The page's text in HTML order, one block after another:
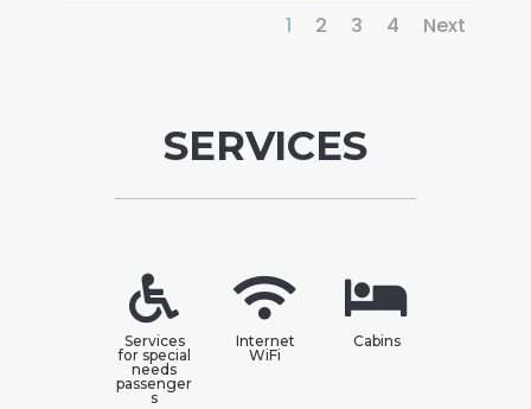
1 2 3 4 Next
SERVICES
Services
for special
needs
passenger
s
Internet
WiFi
Cabins